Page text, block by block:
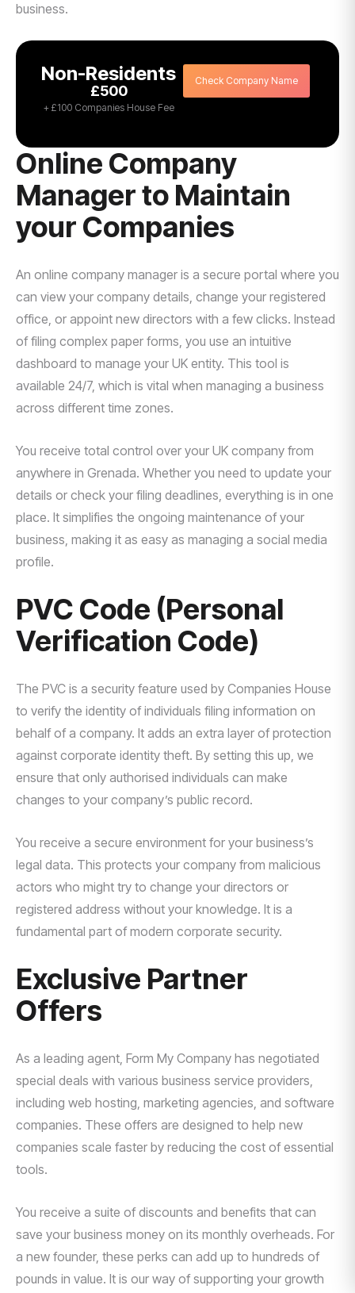
business.
Non-Residents
£500
+ £100 Companies House Fee
Check Company Name
Online Company
Manager to Maintain
your Companies
An online company manager is a secure portal where you
can view your company details, change your registered
office, or appoint new directors with a few clicks. Instead
of filing complex paper forms, you use an intuitive
dashboard to manage your UK entity. This tool is
available 24/7, which is vital when managing a business
across different time zones.
You receive total control over your UK company from
anywhere in Grenada. Whether you need to update your
details or check your filing deadlines, everything is in one
place. It simplifies the ongoing maintenance of your
business, making it as easy as managing a social media
profile.
PVC Code (Personal
Verification Code)
The PVC is a security feature used by Companies House
to verify the identity of individuals filing information on
behalf of a company. It adds an extra layer of protection
against corporate identity theft. By setting this up, we
ensure that only authorised individuals can make
changes to your company’s public record.
You receive a secure environment for your business’s
legal data. This protects your company from malicious
actors who might try to change your directors or
registered address without your knowledge. It is a
fundamental part of modern corporate security.
Exclusive Partner
Offers
As a leading agent, Form My Company has negotiated
special deals with various business service providers,
including web hosting, marketing agencies, and software
companies. These offers are designed to help new
companies scale faster by reducing the cost of essential
tools.
You receive a suite of discounts and benefits that can
save your business money on its monthly overheads. For
a new founder, these perks can add up to hundreds of
pounds in value. It is our way of supporting your growth